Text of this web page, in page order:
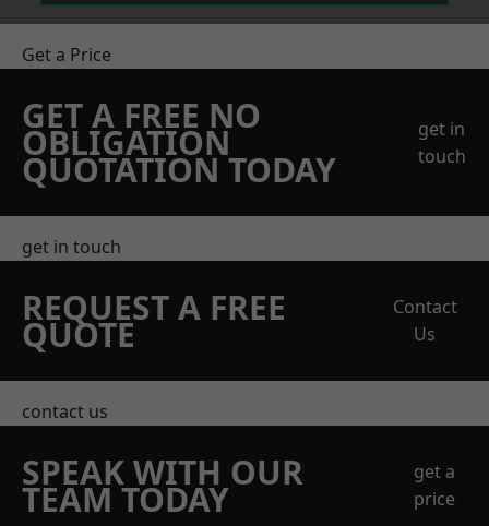
Get a Price
GET A FREE NO
OBLIGATION
QUOTATION TODAY
get in
touch
get in touch
REQUEST A FREE
QUOTE
Contact
Us
contact us
SPEAK WITH OUR
TEAM TODAY
get a
price